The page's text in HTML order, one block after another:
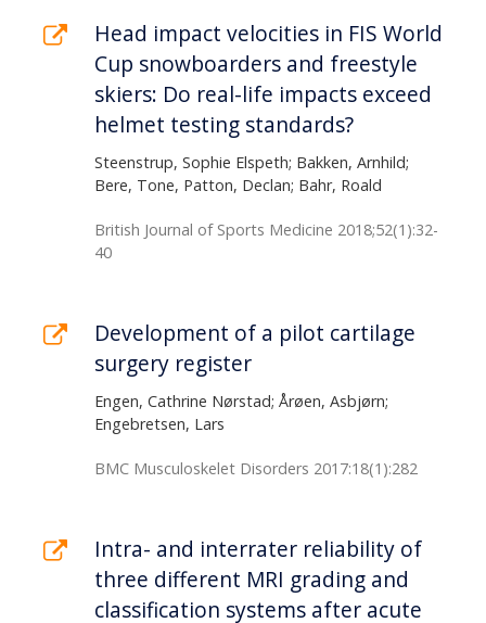
Head impact velocities in FIS World
Cup snowboarders and freestyle
skiers: Do real-life impacts exceed
helmet testing standards?
Steenstrup, Sophie Elspeth; Bakken, Arnhild;
Bere, Tone, Patton, Declan; Bahr, Roald
British Journal of Sports Medicine 2018;52(1):32-
40
Development of a pilot cartilage
surgery register
Engen, Cathrine Nørstad; Årøen, Asbjørn;
Engebretsen, Lars
BMC Musculoskelet Disorders 2017:18(1):282
Intra- and interrater reliability of
three different MRI grading and
classification systems after acute